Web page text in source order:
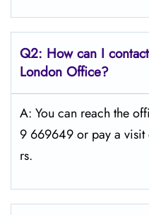
Q2: How can I contact
London Office?
A: You can reach the
9 669649 or pay a
rs.